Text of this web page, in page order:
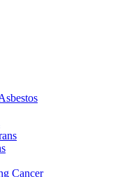
Cancer